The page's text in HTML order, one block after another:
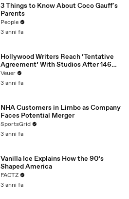
3 Things to Know About Coco Gauff's
Parents
People
3 anni fa
Hollywood Writers Reach ‘Tentative
Agreement’ With Studios After 146
Day Strike
Veuer
3 anni fa
NHA Customers in Limbo as Company
Faces Potential Merger
SportsGrid
3 anni fa
Vanilla Ice Explains How the 90’s
Shaped America
FACTZ
3 anni fa